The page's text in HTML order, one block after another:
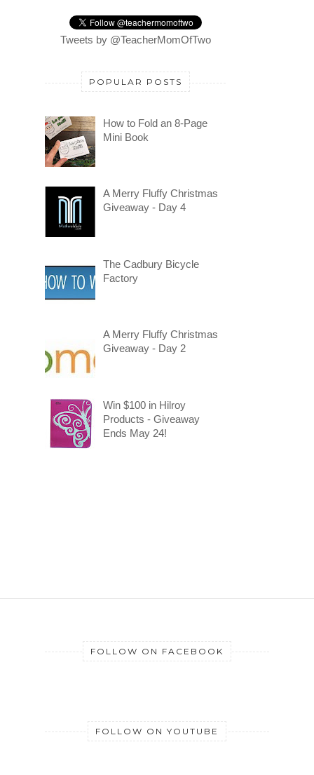
Tweets by @TeacherMomOfTwo
POPULAR POSTS
How to Fold an 8-Page
Mini Book
A Merry Fluffy Christmas
Giveaway - Day 4
The Cadbury Bicycle
Factory
A Merry Fluffy Christmas
Giveaway - Day 2
Win $100 in Hilroy
Products - Giveaway
Ends May 24!
FOLLOW ON FACEBOOK
FOLLOW ON YOUTUBE